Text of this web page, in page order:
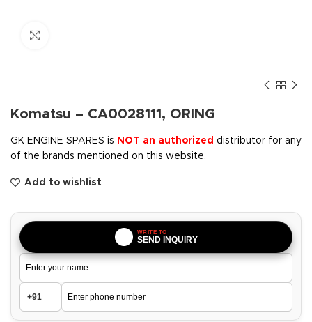
Komatsu – CA0028111, ORING
GK ENGINE SPARES is NOT an authorized distributor for any
of the brands mentioned on this website.
Add to wishlist
WRITE TO
SEND INQUIRY